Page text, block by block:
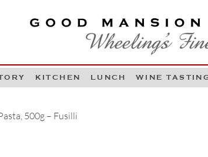
GOOD MANSION
WHEELING'S FINEST
Skip to
KITCHEN LUNCH WINE
500g – Fusilli